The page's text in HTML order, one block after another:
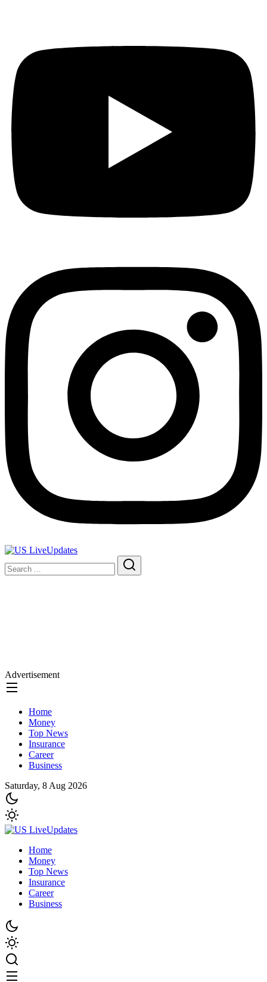
Advertisement
Home
Money
Top News
Insurance
Career
Business
Saturday, 8 Aug 2026
Home
Money
Top News
Insurance
Career
Business